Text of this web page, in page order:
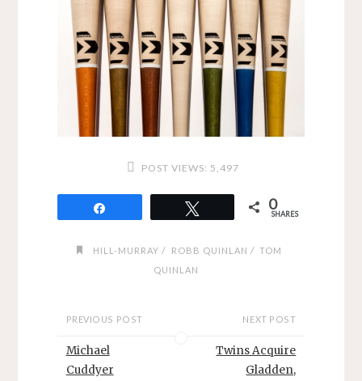
POST VIEWS: 5,497
0
SHARES
HILL-MURRAY / ROBB QUINLAN / TOM
QUINLAN
PREVIOUS POST
Michael
Cuddyer
NEXT POST
Twins Acquire
Gladden,